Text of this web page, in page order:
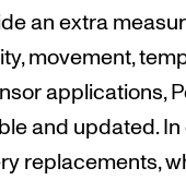
an extra
movement,
applications,
and updated.
replacements,